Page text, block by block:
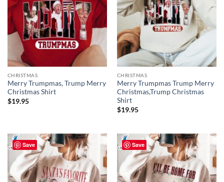
CHRISTMAS
Merry Trumpmas, Trump Merry
Christmas Shirt
$19.95
CHRISTMAS
Merry Trumpmas Trump Merry
Christmas,Trump Christmas
Shirt
$19.95
Save Save